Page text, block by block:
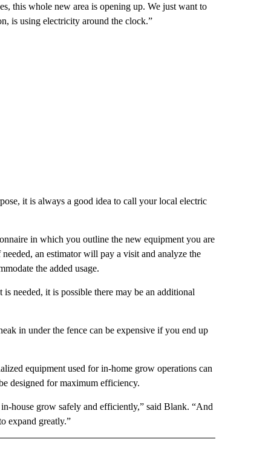
this whole new area is opening up. We just want to
is using electricity around the clock.”
it is always a good idea to call your local electric
in which you outline the new equipment you are
an estimator will pay a visit and analyze the
the added usage.
needed, it is possible there may be an additional
in under the fence can be expensive if you end up
equipment used for in-home grow operations can
designed for maximum efficiency.
house grow safely and efficiently,” said Blank. “And
expand greatly.”